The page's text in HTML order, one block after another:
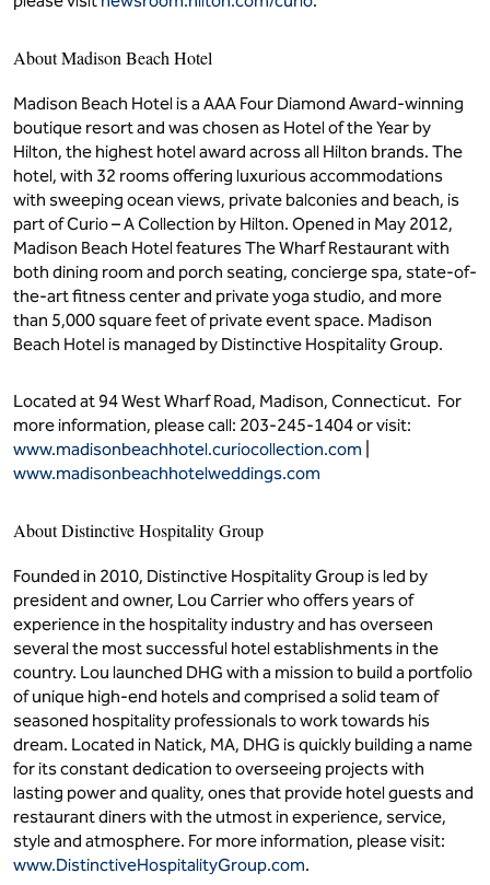
About Madison Beach Hotel
Madison Beach Hotel is a AAA Four Diamond Award-winning
boutique resort and was chosen as Hotel of the Year by
Hilton, the highest hotel award across all Hilton brands. The
hotel, with 32 rooms offering luxurious accommodations
with sweeping ocean views, private balconies and beach, is
part of Curio – A Collection by Hilton. Opened in May 2012,
Madison Beach Hotel features The Wharf Restaurant with
both dining room and porch seating, concierge spa, state-of-
the-art fitness center and private yoga studio, and more
than 5,000 square feet of private event space. Madison
Beach Hotel is managed by Distinctive Hospitality Group.
Located at 94 West Wharf Road, Madison, Connecticut. For
more information, please call: 203-245-1404 or visit:
www.madisonbeachhotel.curiocollection.com
www.madisonbeachhotelweddings.com
About Distinctive Hospitality Group
Founded in 2010, Distinctive Hospitality Group is led by
president and owner, Lou Carrier who offers years of
experience in the hospitality industry and has overseen
several the most successful hotel establishments in the
country. Lou launched DHG with a mission to build a portfolio
of unique high-end hotels and comprised a solid team of
seasoned hospitality professionals to work towards his
dream. Located in Natick, MA, DHG is quickly building a name
for its constant dedication to overseeing projects with
lasting power and quality, ones that provide hotel guests and
restaurant diners with the utmost in experience, service,
style and atmosphere. For more information, please visit:
www.DistinctiveHospitalityGroup.com.